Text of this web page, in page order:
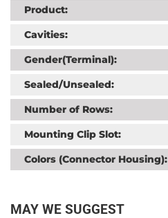
Product:
Cavities:
Gender(Terminal):
Sealed/Unsealed:
Number of Rows:
Mounting Clip Slot:
Colors (Connector Housing):
MAY WE SUGGEST